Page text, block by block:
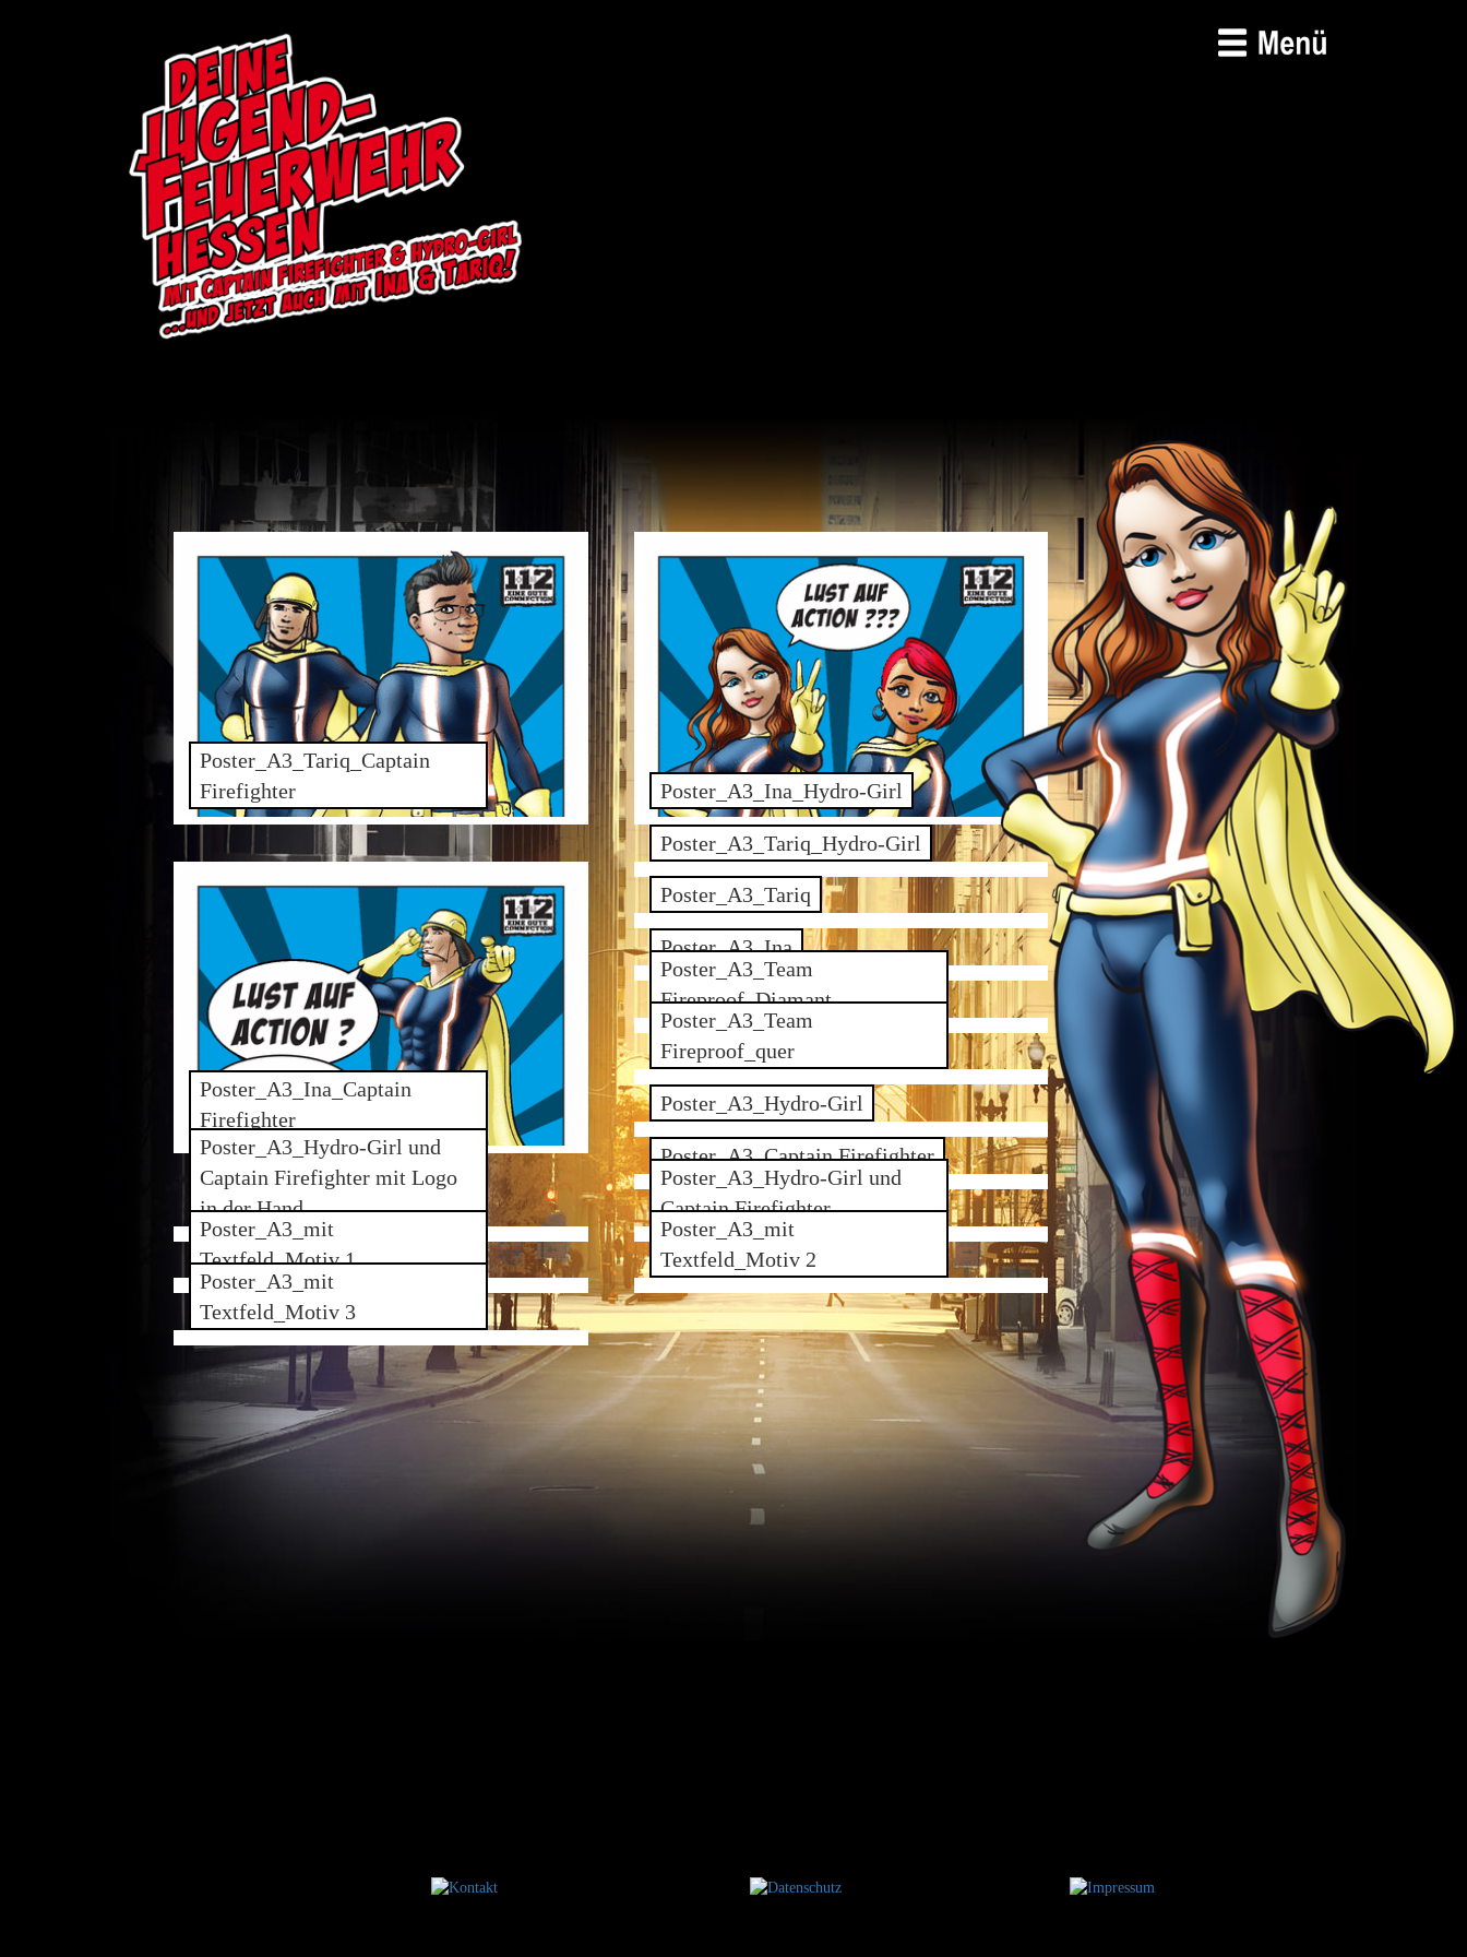
Poster_A3_Tariq_Captain
Firefighter
Poster_A3_Ina_Hydro-Girl
Poster_A3_Ina_Captain
Firefighter
Poster_A3_Tariq_Hydro-Girl
Poster_A3_Tariq
Poster_A3_Ina
Poster_A3_Team
Fireproof_Diamant
Poster_A3_Team
Fireproof_quer
Poster_A3_Hydro-Girl
Poster_A3_Captain Firefighter
Poster_A3_Hydro-Girl und
Captain Firefighter mit Logo
in der Hand
Poster_A3_Hydro-Girl und
Captain Firefighter
Poster_A3_mit
Textfeld_Motiv 1
Poster_A3_mit
Textfeld_Motiv 2
Poster_A3_mit
Textfeld_Motiv 3